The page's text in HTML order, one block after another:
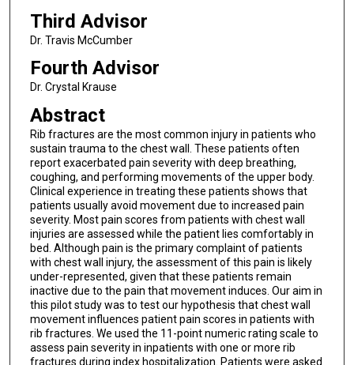
Third Advisor
Dr. Travis McCumber
Fourth Advisor
Dr. Crystal Krause
Abstract
Rib fractures are the most common injury in patients who
sustain trauma to the chest wall. These patients often
report exacerbated pain severity with deep breathing,
coughing, and performing movements of the upper body.
Clinical experience in treating these patients shows that
patients usually avoid movement due to increased pain
severity. Most pain scores from patients with chest wall
injuries are assessed while the patient lies comfortably in
bed. Although pain is the primary complaint of patients
with chest wall injury, the assessment of this pain is likely
under-represented, given that these patients remain
inactive due to the pain that movement induces. Our aim in
this pilot study was to test our hypothesis that chest wall
movement influences patient pain scores in patients with
rib fractures. We used the 11-point numeric rating scale to
assess pain severity in inpatients with one or more rib
fractures during index hospitalization. Patients were asked